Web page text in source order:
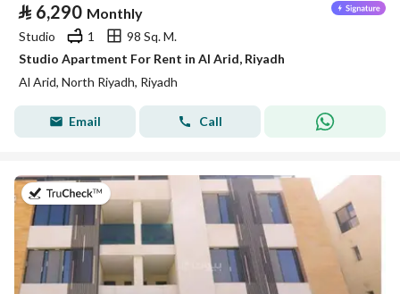
⃁ 6,290 Monthly
Studio 1
98 Sq. M.
Studio Apartment For Rent in Al Arid, Riyadh
Al Arid, North Riyadh, Riyadh
Email Call
on 25th of July 2026